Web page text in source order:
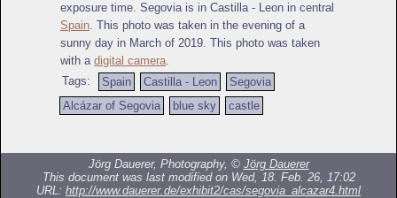
exposure time. Segovia is in Castilla - Leon in central
Spain. This photo was taken in the evening of a
sunny day in March of 2019. This photo was taken
with a digital camera.
Tags:
Spain Castilla - Leon
Segovia
Alcázar of Segovia
blue sky castle
Jörg Dauerer, Photography, © Jörg Dauerer
This document was last modified on Wed, 18. Feb. 26, 17:02
URL: http://www.dauerer.de/exhibit2/cas/segovia_alcazar4.html